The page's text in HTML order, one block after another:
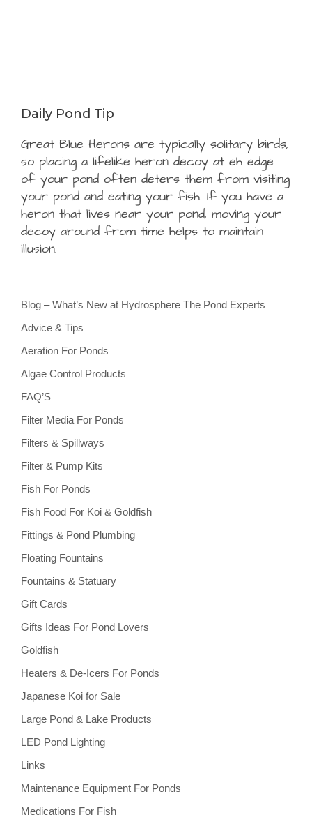
Daily Pond Tip
Great Blue Herons are typically solitary birds,
so placing a lifelike heron decoy at eh edge
of your pond often deters them from visiting
your pond and eating your fish. If you have a
heron that lives near your pond, moving your
decoy around from time helps to maintain
illusion.
Blog – What’s New at Hydrosphere The Pond Experts
Advice & Tips
Aeration For Ponds
Algae Control Products
FAQ’S
Filter Media For Ponds
Filters & Spillways
Filter & Pump Kits
Fish For Ponds
Fish Food For Koi & Goldfish
Fittings & Pond Plumbing
Floating Fountains
Fountains & Statuary
Gift Cards
Gifts Ideas For Pond Lovers
Goldfish
Heaters & De-Icers For Ponds
Japanese Koi for Sale
Large Pond & Lake Products
LED Pond Lighting
Links
Maintenance Equipment For Ponds
Medications For Fish